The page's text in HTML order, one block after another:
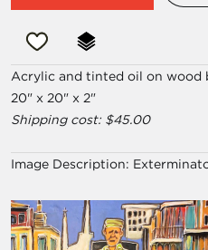
Acrylic and tinted oil on wood
20" x 20" x 2"
Shipping cost: $45.00
Image Description: